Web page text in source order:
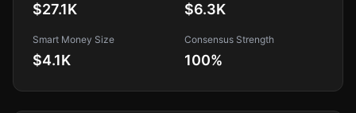
$27.1K $6.3K
Smart Money Size
$4.1K
Consensus Strength
100%